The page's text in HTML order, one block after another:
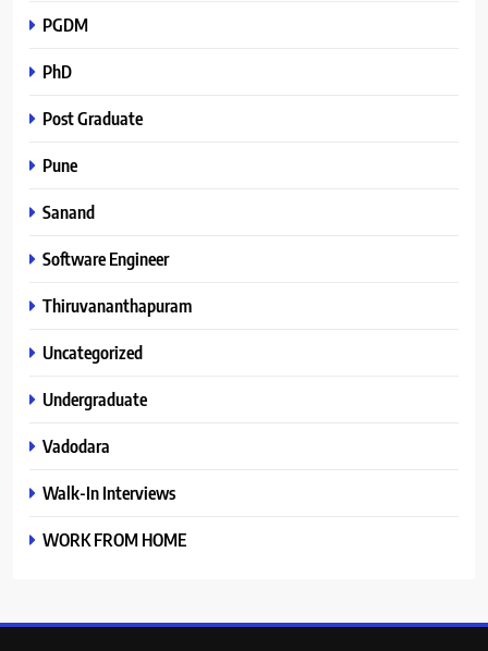
PGDM
PhD
Post Graduate
Pune
Sanand
Software Engineer
Thiruvananthapuram
Uncategorized
Undergraduate
Vadodara
Walk-In Interviews
WORK FROM HOME